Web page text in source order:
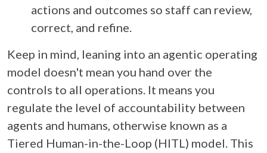
actions and outcomes so staff can review,
correct, and refine.
Keep in mind, leaning into an agentic operating
model doesn't mean you hand over the
controls to all operations. It means you
regulate the level of accountability between
agents and humans, otherwise known as a
Tiered Human-in-the-Loop (HITL) model. This